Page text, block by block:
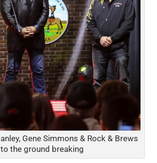
Gene Simmons & Rock & Brews
the ground breaking